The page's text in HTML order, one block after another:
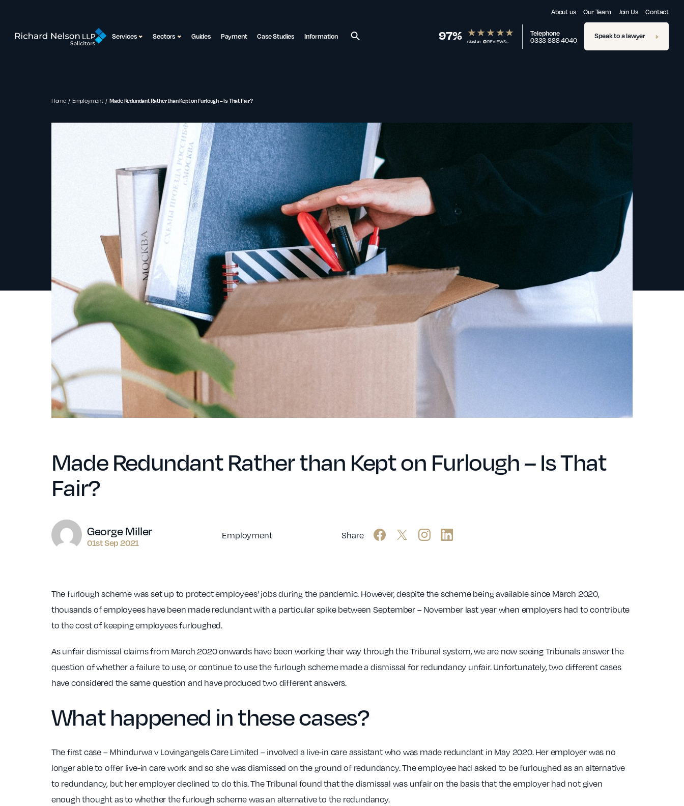
About us Our Team Join Us Contact
Services Sectors Guides Payment Case Studies Information 97% rated on
Telephone
0333 888 4040 Speak to a lawyer
Home Employment Made Redundant Rather than Kept on Furlough – Is That Fair?
Made Redundant Rather than Kept on Furlough – Is That
Fair?
Author
George Miller
01st Sep 2021
Employment Share
The furlough scheme was set up to protect employees’ jobs during the pandemic. However, despite the scheme being available since March 2020,
thousands of employees have been made redundant with a particular spike between September – November last year when employers had to contribute
to the cost of keeping employees furloughed.
As unfair dismissal claims from March 2020 onwards have been working their way through the Tribunal system, we are now seeing Tribunals answer the
question of whether a failure to use, or continue to use the furlough scheme made a dismissal for redundancy unfair. Unfortunately, two different cases
have considered the same question and have produced two different answers.
What happened in these cases?
The first case – Mhindurwa v Lovingangels Care Limited – involved a live-in care assistant who was made redundant in May 2020. Her employer was no
longer able to offer live-in care work and so she was dismissed on the ground of redundancy. The employee had asked to be furloughed as an alternative
to redundancy, but her employer declined to do this. The Tribunal found that the dismissal was unfair on the basis that the employer had not given
enough thought as to whether the furlough scheme was an alternative to the redundancy.